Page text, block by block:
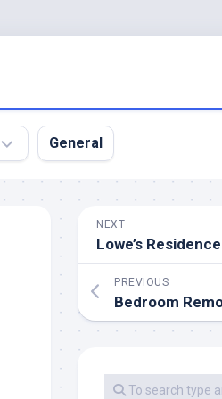
General
NEXT
PREVIOUS